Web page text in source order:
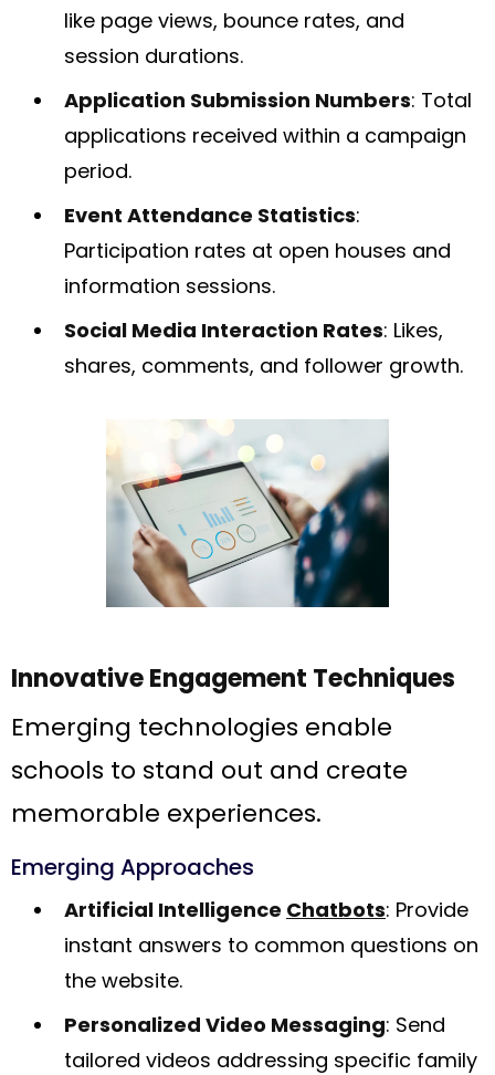
like page views, bounce rates, and
session durations.
Application Submission Numbers: Total
applications received within a campaign
period.
Event Attendance Statistics:
Participation rates at open houses and
information sessions.
Social Media Interaction Rates: Likes,
shares, comments, and follower growth.
Innovative Engagement Techniques
Emerging technologies enable
schools to stand out and create
memorable experiences.
Emerging Approaches
Artificial Intelligence Chatbots: Provide
instant answers to common questions on
the website.
Personalized Video Messaging: Send
tailored videos addressing specific family